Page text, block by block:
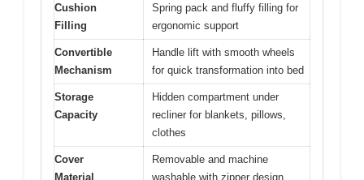
Cushion
Filling
Spring pack and fluffy filling for
ergonomic support
Convertible
Mechanism
Handle lift with smooth wheels
for quick transformation into bed
Storage
Capacity
Hidden compartment under
recliner for blankets, pillows,
clothes
Cover
Material
Removable and machine
washable with zipper design